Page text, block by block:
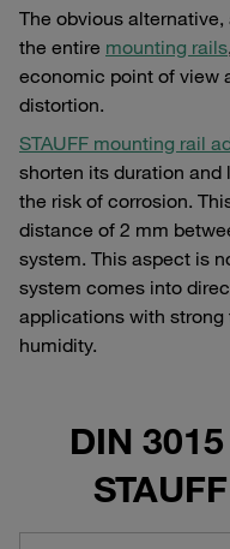
The obvious
the entire mounting rails
economic point of view
distortion.
STAUFF mounting rail
shorten its duration
the risk of corrosion.
distance of 2 mm
system. This aspect is
system comes into
applications with
humidity.
DIN